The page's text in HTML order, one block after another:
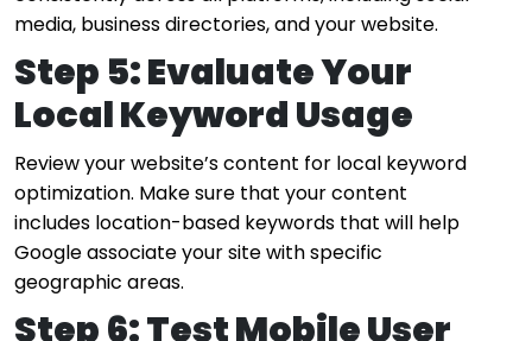
media, business directories, and your website.
Step 5: Evaluate Your
Local Keyword Usage
Review your website’s content for local keyword
optimization. Make sure that your content
includes location-based keywords that will help
Google associate your site with specific
geographic areas.
Step 6: Test Mobile User